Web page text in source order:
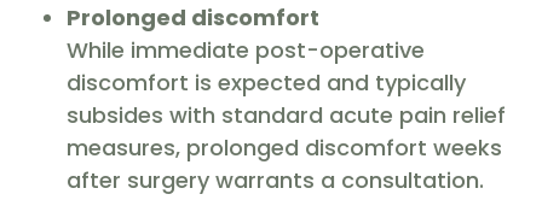
Prolonged discomfort
While immediate post-operative
discomfort is expected and typically
subsides with standard acute pain relief
measures, prolonged discomfort weeks
after surgery warrants a consultation.